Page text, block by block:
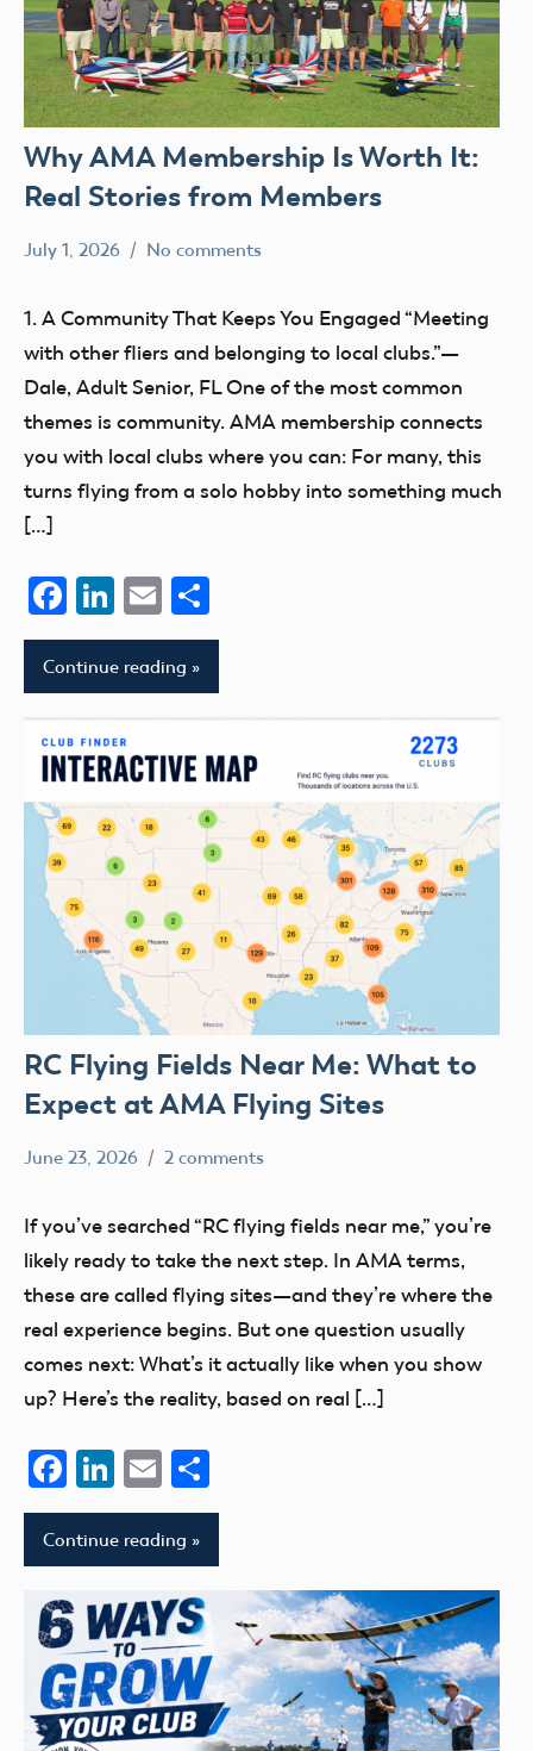
Why AMA Membership Is Worth It:
Real Stories from Members
Membership
July 1, 2026
kennethc
No comments
1. A Community That Keeps You Engaged “Meeting
with other fliers and belonging to local clubs.”—
Dale, Adult Senior, FL One of the most common
themes is community. AMA membership connects
you with local clubs where you can: For many, this
turns flying from a solo hobby into something much
[…]
Facebook
LinkedIn
Email
Continue reading
RC Flying Fields Near Me: What to
Expect at AMA Flying Sites
flying
sites
June 23, 2026
kennethc
2 comments
If you’ve searched “RC flying fields near me,” you’re
likely ready to take the next step. In AMA terms,
these are called flying sites—and they’re where the
real experience begins. But one question usually
comes next: What’s it actually like when you show
up? Here’s the reality, based on real […]
Facebook
LinkedIn
Email
Continue reading